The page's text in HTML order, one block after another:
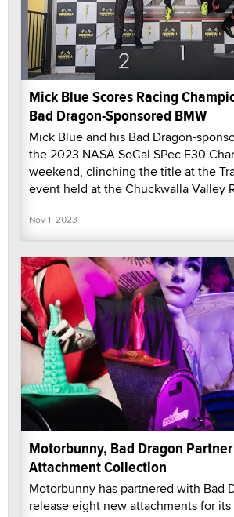
Mick Blue Scores Racing
Bad Dragon-Sponsored BMW
Mick Blue and his Bad Dragon-
the 2023 NASA SoCal SPec E30
weekend, clinching the title at the
event held at the Chuckwalla Valley
Nov 1, 2023
Motorbunny, Bad Dragon
Attachment Collection
Motorbunny has partnered with Bad
release eight new attachments for